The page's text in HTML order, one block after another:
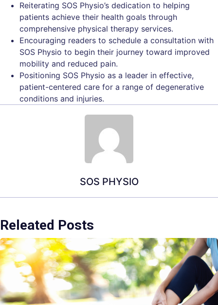
Reiterating SOS Physio’s dedication to helping
patients achieve their health goals through
comprehensive physical therapy services.
Encouraging readers to schedule a consultation with
SOS Physio to begin their journey toward improved
mobility and reduced pain.
Positioning SOS Physio as a leader in effective,
patient-centered care for a range of degenerative
conditions and injuries.
SOS PHYSIO
Releated Posts